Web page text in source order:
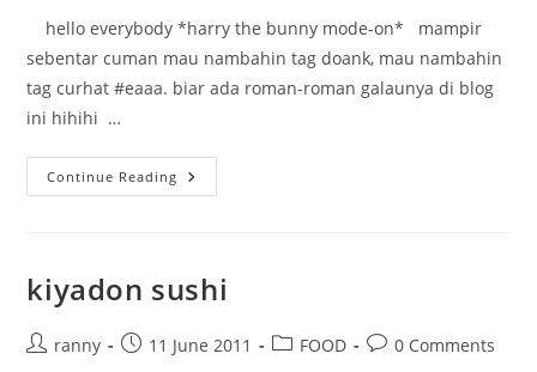
hello everybody *harry the bunny mode-on* mampir
sebentar cuman mau nambahin tag doank, mau nambahin
tag curhat #eaaa. biar ada roman-roman galaunya di blog
ini hihihi …
Continue Reading Just
Say
kiyadon sushi
Postranny
Post11 June 2011
PostFOOD
Post0 Comments